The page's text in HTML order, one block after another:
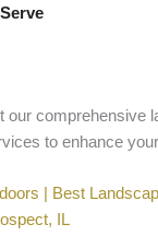
our comprehensive
to enhance
| Best
IL